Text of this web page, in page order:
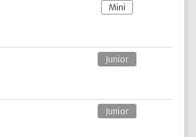
Mini
Junior
Junior